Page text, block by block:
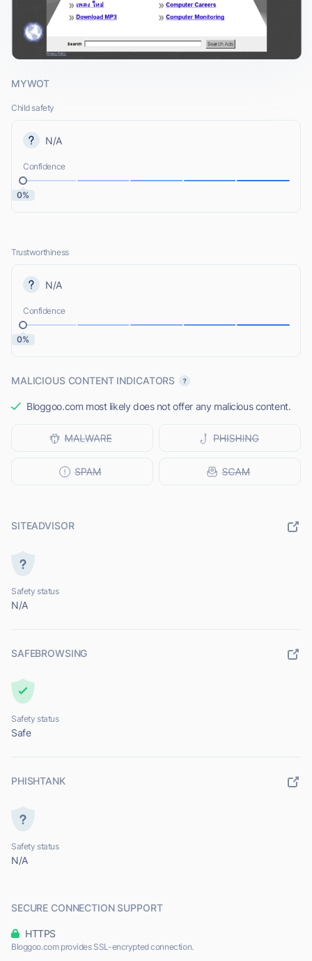
MYWOT
Child safety
N/A
Confidence
0%
Trustworthiness
N/A
Confidence
0%
MALICIOUS CONTENT INDICATORS
Bloggoo.com most likely does not offer any malicious content.
SITEADVISOR
Safety status
N/A
SAFEBROWSING
Safety status
Safe
PHISHTANK
Safety status
N/A
SECURE CONNECTION SUPPORT
HTTPS
Bloggoo.com provides SSL-encrypted connection.